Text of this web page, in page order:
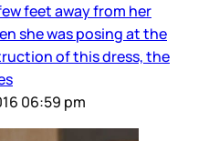
feet away from her
she was posing at the
of this dress, the
06:59 pm